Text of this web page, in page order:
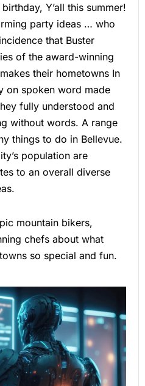
Y’all this summer!
party ideas … who
that Buster
of the award-winning
their hometowns In
on spoken word made
fully understood and
without words. A range
things to do in Bellevue.
population are
to an overall diverse
mountain bikers,
chefs about what
so special and fun.